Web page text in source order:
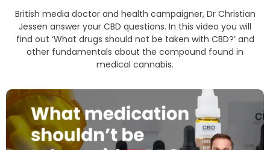
British media doctor and health campaigner, Dr Christian
Jessen answer your CBD questions. In this video you will
find out ‘What drugs should not be taken with CBD?’ and
other fundamentals about the compound found in
medical cannabis.